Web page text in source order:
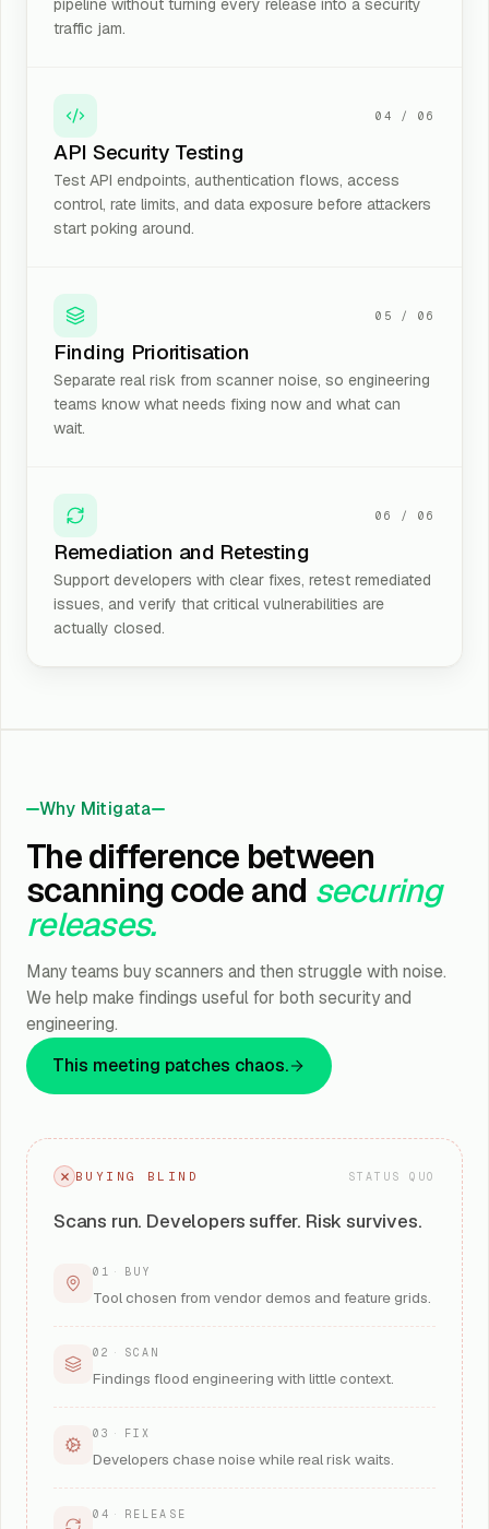
pipeline without turning every release into a security
traffic jam.
04 /06
API Security Testing
Test API endpoints, authentication flows, access
control, rate limits, and data exposure before attackers
start poking around.
05 /06
Finding Prioritisation
Separate real risk from scanner noise, so engineering
teams know what needs fixing now and what can
wait.
06 /06
Remediation and Retesting
Support developers with clear fixes, retest remediated
issues, and verify that critical vulnerabilities are
actually closed.
Why Mitigata
The difference between
scanning code and securing
releases.
Many teams buy scanners and then struggle with noise.
We help make findings useful for both security and
engineering.
This meeting patches chaos.
BUYING BLIND STATUS QUO
Scans run. Developers suffer. Risk survives.
01 · BUY
Tool chosen from vendor demos and feature grids.
02 · SCAN
Findings flood engineering with little context.
03 · FIX
Developers chase noise while real risk waits.
04 · RELEASE